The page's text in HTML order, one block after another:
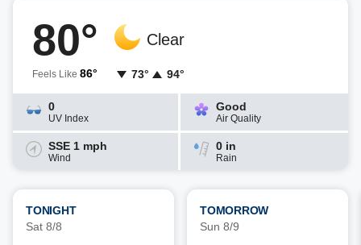
80°
Feels Like 86°
Clear
73° 94°
0
UV Index
Good
Air Quality
SSE 1 mph
Wind
0 in
Rain
TONIGHT
Sat 8/8
TOMORROW
Sun 8/9